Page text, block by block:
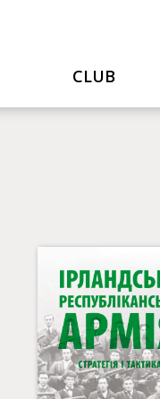
CLUB